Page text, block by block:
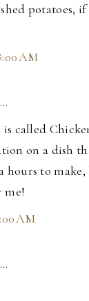
potatoes,
AM
called
on a dish
hours to
me!
AM